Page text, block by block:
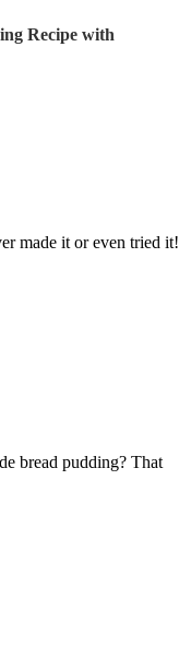
Recipe with
made it or even tried it!
bread pudding? That